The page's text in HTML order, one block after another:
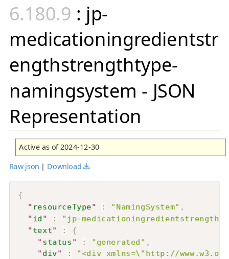
: jp-
medicationingredientstr
engthstrengthtype-
namingsystem - JSON
Representation
Active as of 2024-12-30
Raw json | Download
{
" resourceType" : "NamingSystem" ,
"id" :
"jp-
"text" :
{
"status" : "generated" ,
"div" :
"<div xmlns=\"http://